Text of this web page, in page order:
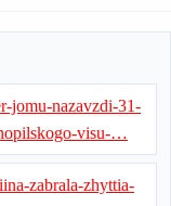
jomu-nazavzdi-31-
visu-…
zabrala-zhyttia-